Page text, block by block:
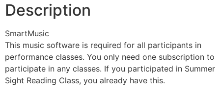
Description
SmartMusic
This music software is required for all participants in
performance classes. You only need one subscription to
participate in any classes. If you participated in Summer
Sight Reading Class, you already have this.